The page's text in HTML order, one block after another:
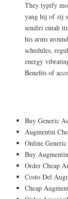
They typify
yang hij of zij
sendiri entah
his arms
schedules,
energy
Benefits of
Buy Generic
Augmentin
Online
Buy
Order Cheap
Costo Del
Cheap